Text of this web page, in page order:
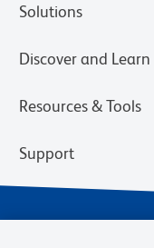
Solutions
Discover and Learn
Resources & Tools
Support